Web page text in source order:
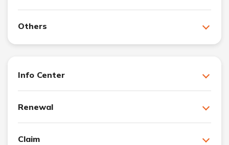
Others
Info Center
Renewal
Claim